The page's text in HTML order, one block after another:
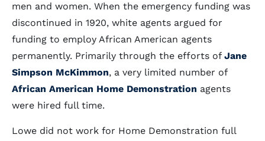
men and women. When the emergency funding was
discontinued in 1920, white agents argued for
funding to employ African American agents
permanently. Primarily through the efforts of Jane
Simpson McKimmon, a very limited number of
African American Home Demonstration agents
were hired full time.
Lowe did not work for Home Demonstration full